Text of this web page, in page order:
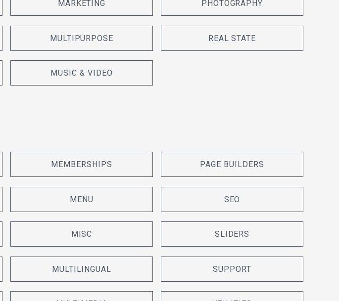
MARKETING
MULTIPURPOSE
MUSIC & VIDEO
PHOTOGRAPHY
REAL STATE
MEMBERSHIPS
MENU
MISC
MULTILINGUAL
PAGE BUILDERS
SEO
SLIDERS
SUPPORT